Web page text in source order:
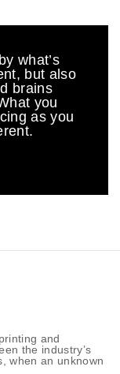
what’s
but also
brains
you
as you
and
the industry’s
when an unknown